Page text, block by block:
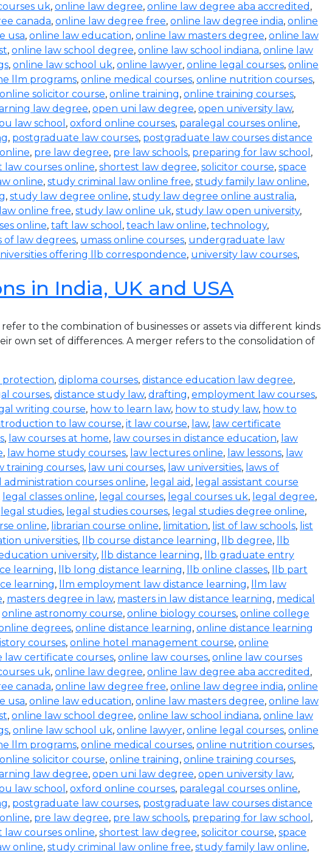
uk, online law degree, online law degree aba accredited ,
canada, online law degree free, online law degree india, online
usa, online law education, online law masters degree, online law
, online law school degree, online law school indiana, online law
, online law school uk, online lawyer, online legal courses, online
llm programs, online medical courses, online nutrition courses,
online solicitor course, online training, online training courses,
law degree, open uni law degree, open university law,
law school , oxford online courses, paralegal courses online,
, postgraduate law courses, postgraduate law courses distance
, pre law degree, pre law schools, preparing for law school ,
law courses online, shortest law degree, solicitor course, space
online, study criminal law online free, study family law online,
, study law degree online, study law degree online australia,
online free, study law online uk, study law open university,
online, taft law school , teach law online, technology,
of law degrees, umass online courses, undergraduate law
offering llb correspondence, university law courses,
in India, UK and USA
to the combination of businesses or assets via different kinds
own set of differences. A merger refers to the consolidation of
protection, diploma courses, distance education law degree,
courses, distance study law, drafting, employment law courses,
writing course, how to learn law, how to study law, how to
to law course, it law course, law, law certificate
, law courses at home, law courses in distance education, law
, law home study courses, law lectures online, law lessons, law
training courses, law uni courses, law universities, laws of
administration courses online, legal aid , legal assistant course
legal classes online, legal courses, legal courses uk, legal degree,
legal studies, legal studies courses, legal studies degree online,
online, librarian course online, limitation, list of law schools, list
universities, llb course distance learning, llb degree,
llb
university, llb distance learning,
llb graduate entry
learning, llb long distance learning, llb online classes,
llb part
learning, llm employment law distance learning,
llm law
, masters degree in law, masters in law distance learning, medical
online astronomy course, online biology courses, online college
degrees, online distance learning, online distance learning
courses, online hotel management course, online
law certificate courses, online law courses, online law courses
uk, online law degree, online law degree aba accredited ,
canada, online law degree free, online law degree india, online
usa, online law education, online law masters degree, online law
, online law school degree, online law school indiana, online law
, online law school uk, online lawyer, online legal courses, online
llm programs, online medical courses, online nutrition courses,
online solicitor course, online training, online training courses,
law degree, open uni law degree, open university law,
law school , oxford online courses, paralegal courses online,
, postgraduate law courses, postgraduate law courses distance
, pre law degree, pre law schools, preparing for law school ,
law courses online, shortest law degree, solicitor course, space
online, study criminal law online free, study family law online,